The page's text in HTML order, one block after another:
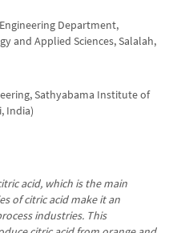
Department,
and Applied Sciences, Salalah,
Sathyabama Institute of
India)
acid, which is the main
of citric acid make it an
industries. This